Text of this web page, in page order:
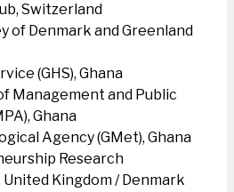
Switzerland
of Denmark and Greenland
(GHS), Ghana
Management and Public
Ghana
Agency (GMet), Ghana
Research
United Kingdom / Denmark